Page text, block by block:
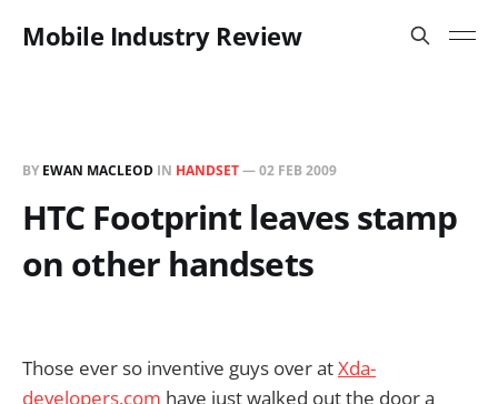
Mobile Industry Review
BY EWAN MACLEOD IN HANDSET—02 FEB 2009
HTC Footprint leaves stamp
on other handsets
Those ever so inventive guys over atXda-
developers.com have just walked out the door a